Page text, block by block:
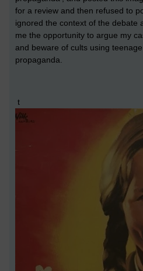
for a review and then refused to
ignored the context of the debate
me the opportunity to argue my
and beware of cults using
propaganda.
t